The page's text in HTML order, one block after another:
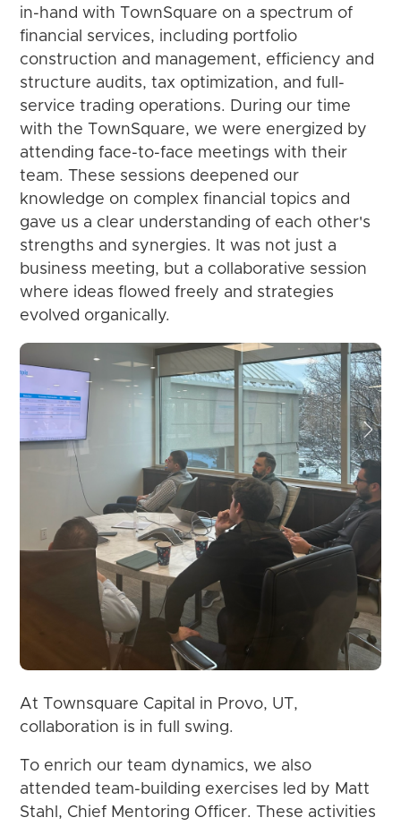
in-hand with TownSquare on a spectrum of
financial services, including portfolio
construction and management, efficiency and
structure audits, tax optimization, and full-
service trading operations. During our time
with the TownSquare, we were energized by
attending face-to-face meetings with their
team. These sessions deepened our
knowledge on complex financial topics and
gave us a clear understanding of each other's
strengths and synergies. It was not just a
business meeting, but a collaborative session
where ideas flowed freely and strategies
evolved organically.
At Townsquare Capital in Provo, UT,
collaboration is in full swing.
To enrich our team dynamics, we also
attended team-building exercises led by Matt
Stahl, Chief Mentoring Officer. These activities